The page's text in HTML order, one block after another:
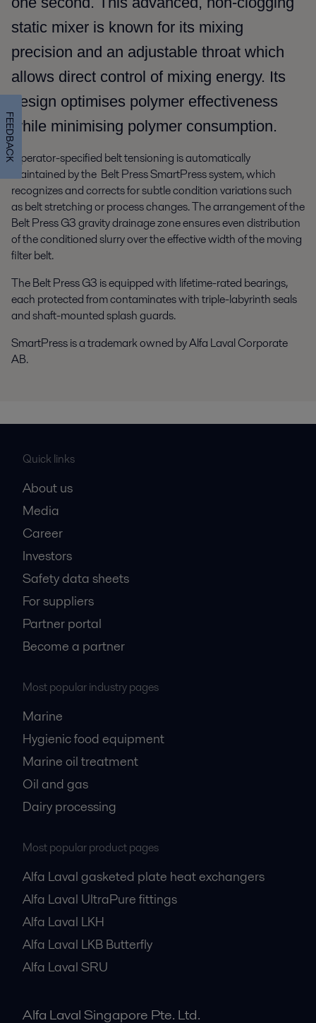
static mixer is known for its mixing
precision and an adjustable throat which
allows direct control of mixing energy. Its
design optimises polymer effectiveness
while minimising polymer consumption.
Operator-specified belt tensioning is automatically
maintained by the Belt Press SmartPress system, which
recognizes and corrects for subtle condition variations such
as belt stretching or process changes. The arrangement of the
Belt Press G3 gravity drainage zone ensures even distribution
of the conditioned slurry over the effective width of the moving
filter belt.
The Belt Press G3 is equipped with lifetime-rated bearings,
each protected from contaminates with triple-labyrinth seals
and shaft-mounted splash guards.
SmartPress is a trademark owned by Alfa Laval Corporate
AB.
Quick links
About us
Media
Career
Investors
Safety data sheets
For suppliers
Partner portal
Become a partner
Most popular industry pages
Marine
Hygienic food equipment
Marine oil treatment
Oil and gas
Dairy processing
Most popular product pages
Alfa Laval gasketed plate heat exchangers
Alfa Laval UltraPure fittings
Alfa Laval LKH
Alfa Laval LKB Butterfly
Alfa Laval SRU
Alfa Laval Singapore Pte. Ltd.
FEEDBACK